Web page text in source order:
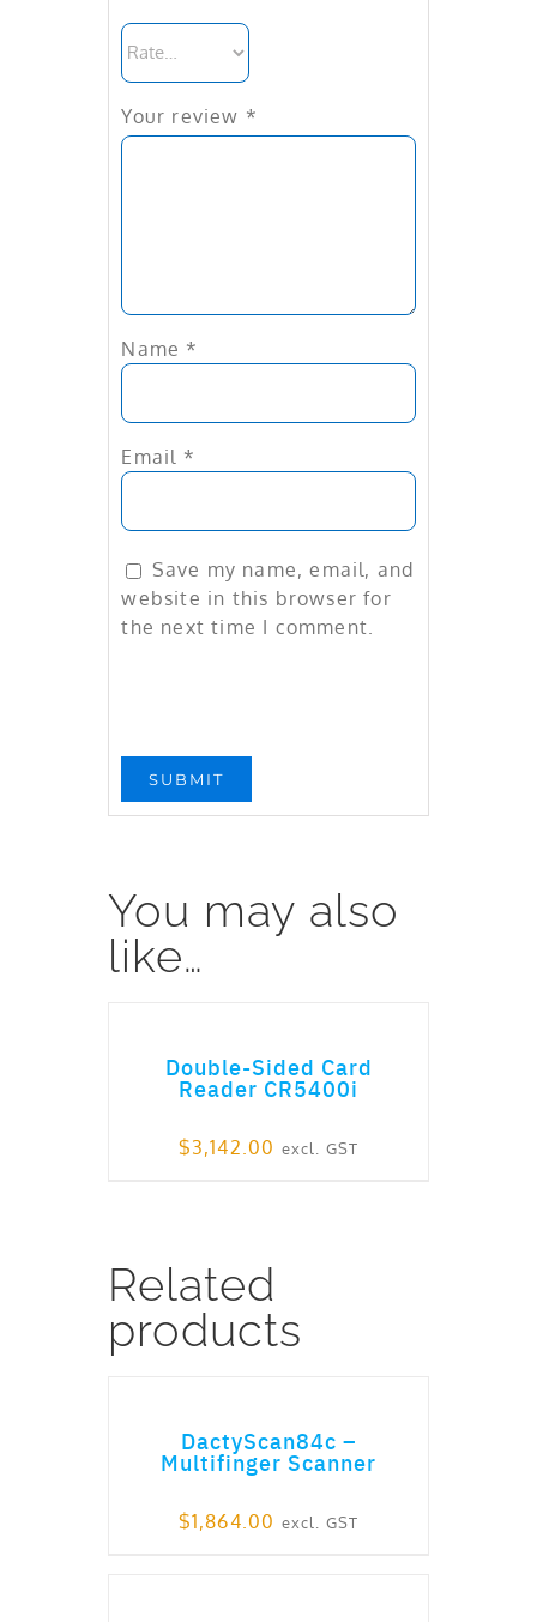
Your review *
Name *
Email *
Save my name, email, and
website in this browser for
the next time I comment.
You may also
like…
Double-Sided Card
Reader CR5400i
$3,142.00 excl. GST
Related
products
DactyScan84c –
Multifinger Scanner
$1,864.00 excl. GST